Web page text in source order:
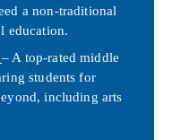
a non-traditional
education.
– A top-rated middle
students for
including arts